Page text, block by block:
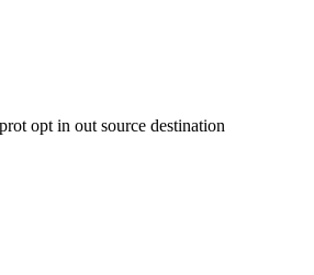
opt in out source destination